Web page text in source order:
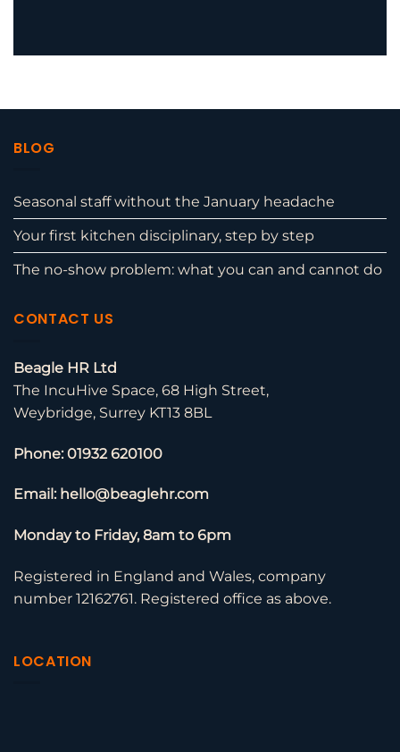
BLOG
Seasonal staff without the January headache
Your first kitchen disciplinary, step by step
The no-show problem: what you can and cannot do
CONTACT US
Beagle HR Ltd
The IncuHive Space, 68 High Street,
Weybridge, Surrey KT13 8BL
Phone: 01932 620100
Email: hello@beaglehr.com
Monday to Friday, 8am to 6pm
Registered in England and Wales, company
number 12162761. Registered office as above.
LOCATION